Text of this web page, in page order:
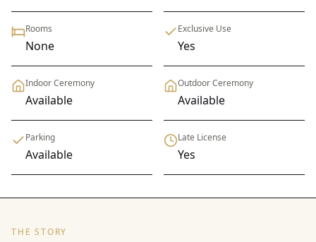
Rooms
None
Exclusive Use
Yes
Indoor Ceremony
Available
Outdoor Ceremony
Available
Parking
Available
Late License
Yes
THE STORY